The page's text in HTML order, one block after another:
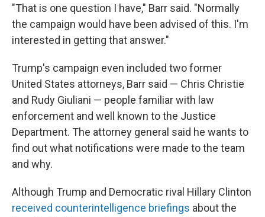
"That is one question I have," Barr said. "Normally
the campaign would have been advised of this. I'm
interested in getting that answer."
Trump's campaign even included two former
United States attorneys, Barr said — Chris Christie
and Rudy Giuliani — people familiar with law
enforcement and well known to the Justice
Department. The attorney general said he wants to
find out what notifications were made to the team
and why.
Although Trump and Democratic rival Hillary Clinton
received counterintelligence briefings about the